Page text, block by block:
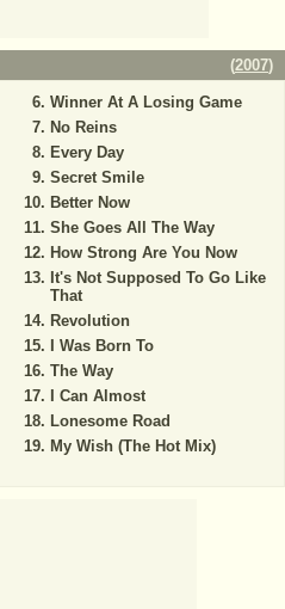
(2007)
Winner At A Losing Game
No Reins
Every Day
Secret Smile
Better Now
She Goes All The Way
How Strong Are You Now
It's Not Supposed To Go Like
That
Revolution
I Was Born To
The Way
I Can Almost
Lonesome Road
My Wish (The Hot Mix)